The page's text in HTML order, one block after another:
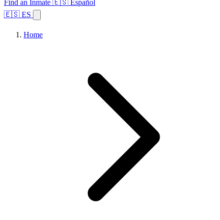
Find an Inmate 🇪🇸 Español
🇪🇸 ES
Home